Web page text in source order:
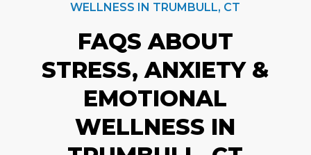
WELLNESS IN TRUMBULL, CT
FAQS ABOUT
STRESS, ANXIETY &
EMOTIONAL
WELLNESS IN